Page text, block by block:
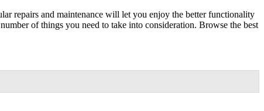
repairs and maintenance will let you enjoy the better functionality
of things you need to take into consideration. Browse the best